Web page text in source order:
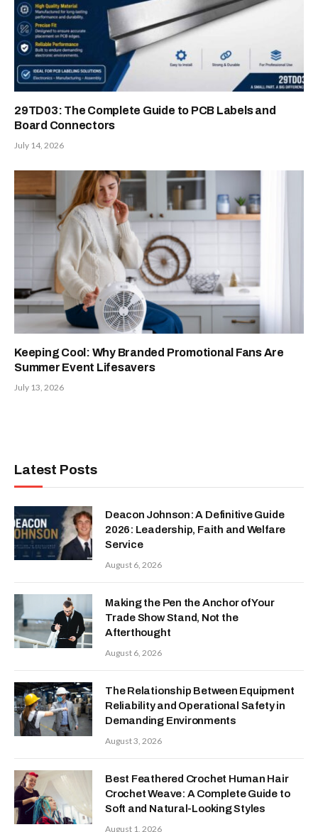
29TD03: The Complete Guide to PCB Labels and
Board Connectors
July 14, 2026
Keeping Cool: Why Branded Promotional Fans Are
Summer Event Lifesavers
July 13, 2026
Latest Posts
Deacon Johnson: A Definitive Guide
2026: Leadership, Faith and Welfare
Service
August 6, 2026
Making the Pen the Anchor of Your
Trade Show Stand, Not the
Afterthought
August 6, 2026
The Relationship Between Equipment
Reliability and Operational Safety in
Demanding Environments
August 3, 2026
Best Feathered Crochet Human Hair
Crochet Weave: A Complete Guide to
Soft and Natural-Looking Styles
August 1, 2026